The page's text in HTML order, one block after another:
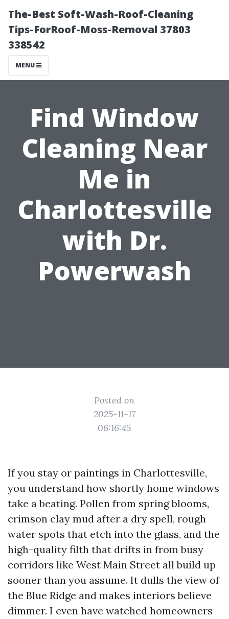
The-Best Soft-Wash-Roof-Cleaning
Tips-ForRoof-Moss-Removal 37803
338542
MENU
Find Window
Cleaning Near
Me in
Charlottesville
with Dr.
Powerwash
Posted on
2025-11-17
06:16:45
If you stay or paintings in Charlottesville,
you understand how shortly home windows
take a beating. Pollen from spring blooms,
crimson clay mud after a dry spell, rough
water spots that etch into the glass, and the
high-quality filth that drifts in from busy
corridors like West Main Street all build up
sooner than you assume. It dulls the view of
the Blue Ridge and makes interiors believe
dimmer. I even have watched homeowners